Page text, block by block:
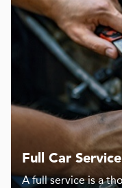
Full Car Service
A full service is a